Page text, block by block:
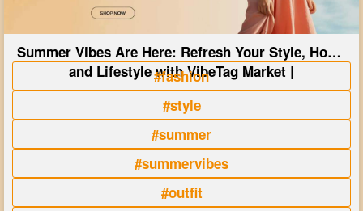
Summer Vibes Are Here: Refresh Your Style, Home
and Lifestyle with VibeTag Market |
#fashion
#style
#summer
#summervibes
#outfit